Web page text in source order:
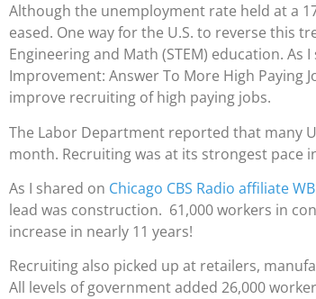
Although the unemployment rate held at a
eased. One way for the U.S. to reverse this
Engineering and Math (STEM) education. As
Improvement: Answer To More High Paying
improve recruiting of high paying jobs.
The Labor Department reported that many
month. Recruiting was at its strongest pace
As I shared on Chicago CBS Radio affiliate
lead was construction. 61,000 workers in
increase in nearly 11 years!
Recruiting also picked up at retailers,
All levels of government added 26,000